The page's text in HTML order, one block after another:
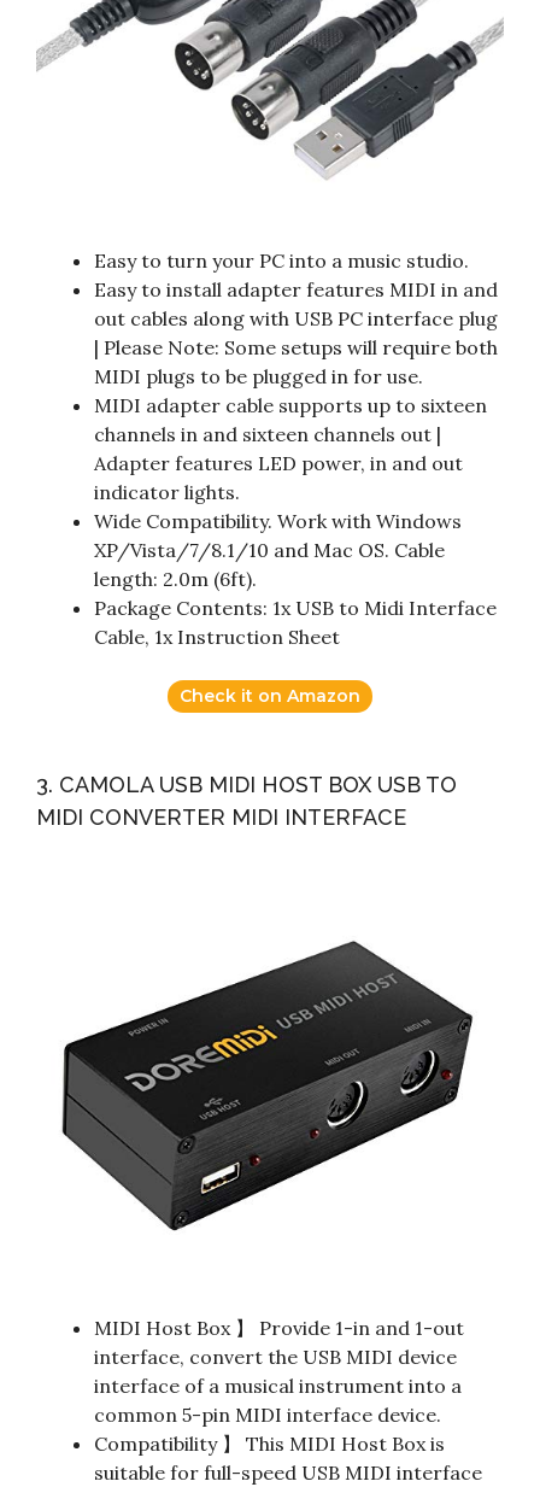
Easy to turn your PC into a music studio.
Easy to install adapter features MIDI in and
out cables along with USB PC interface plug
| Please Note: Some setups will require both
MIDI plugs to be plugged in for use.
MIDI adapter cable supports up to sixteen
channels in and sixteen channels out |
Adapter features LED power, in and out
indicator lights.
Wide Compatibility. Work with Windows
XP/Vista/7/8.1/10 and Mac OS. Cable
length: 2.0m (6ft).
Package Contents: 1x USB to Midi Interface
Cable, 1x Instruction Sheet
Check it on Amazon
3. CAMOLA USB MIDI HOST BOX USB TO
MIDI CONVERTER MIDI INTERFACE
MIDI Host Box 】 Provide 1-in and 1-out
interface, convert the USB MIDI device
interface of a musical instrument into a
common 5-pin MIDI interface device.
Compatibility 】 This MIDI Host Box is
suitable for full-speed USB MIDI interface